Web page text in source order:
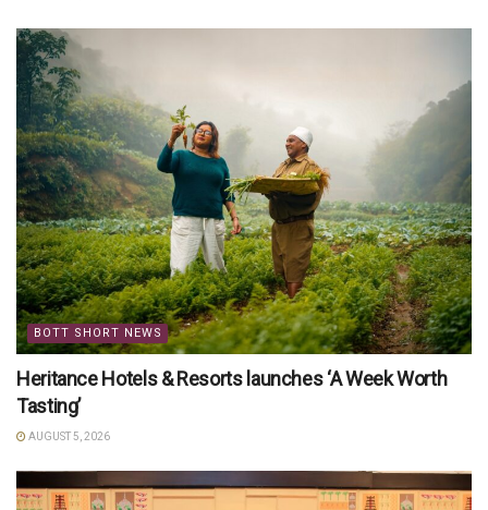
BOTT SHORT NEWS
Heritance Hotels & Resorts launches ‘A Week Worth
Tasting’
AUGUST 5, 2026